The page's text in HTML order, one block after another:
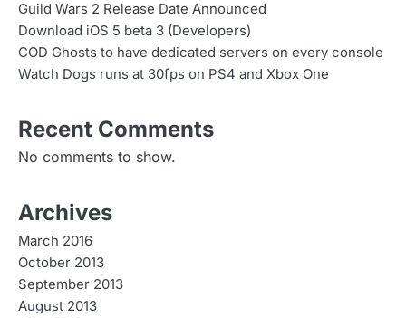
Guild Wars 2 Release Date Announced
Download iOS 5 beta 3 (Developers)
COD Ghosts to have dedicated servers on every console
Watch Dogs runs at 30fps on PS4 and Xbox One
Recent Comments
No comments to show.
Archives
March 2016
October 2013
September 2013
August 2013